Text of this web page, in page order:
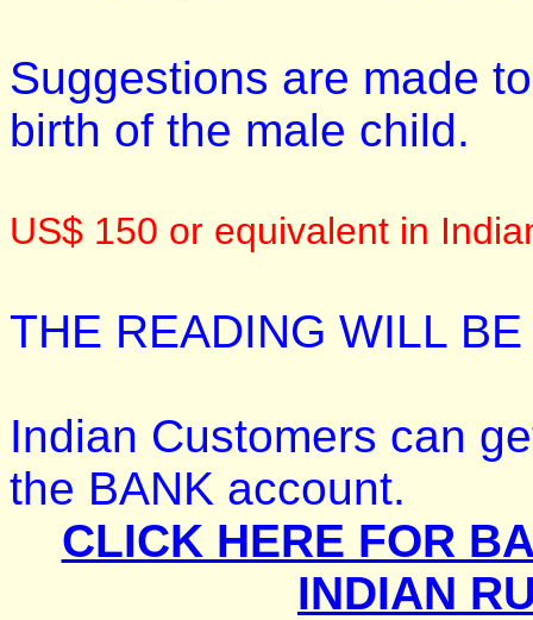
Suggestions are made
birth of the male child.
US$ 150 or equivalent in
THE READING WILL
Indian Customers can
the BANK account.
CLICK HERE FOR
INDIAN